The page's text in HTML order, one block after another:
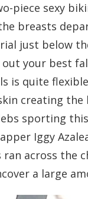
piece sexy
breasts
just below
your best
is quite
creating the
sporting
Iggy
across the
a large